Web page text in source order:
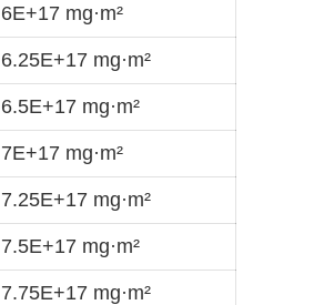
6E+17 mg·m²
6.25E+17 mg·m²
6.5E+17 mg·m²
7E+17 mg·m²
7.25E+17 mg·m²
7.5E+17 mg·m²
7.75E+17 mg·m²